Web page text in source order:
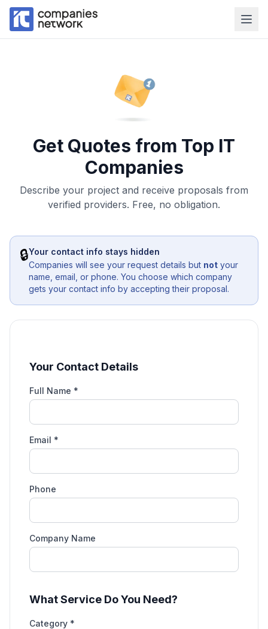
Get Quotes from Top IT
Companies
Describe your project and receive proposals from
verified providers. Free, no obligation.
🔒Your contact info stays hidden
Companies will see your request details but not your
name, email, or phone. You choose which company
gets your contact info by accepting their proposal.
Your Contact Details
Full Name *
Email *
Phone
Company Name
What Service Do You Need?
Category *